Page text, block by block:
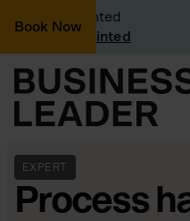
Book Now
Visit: Vinted
visit at Vinted
EXPERT
Process